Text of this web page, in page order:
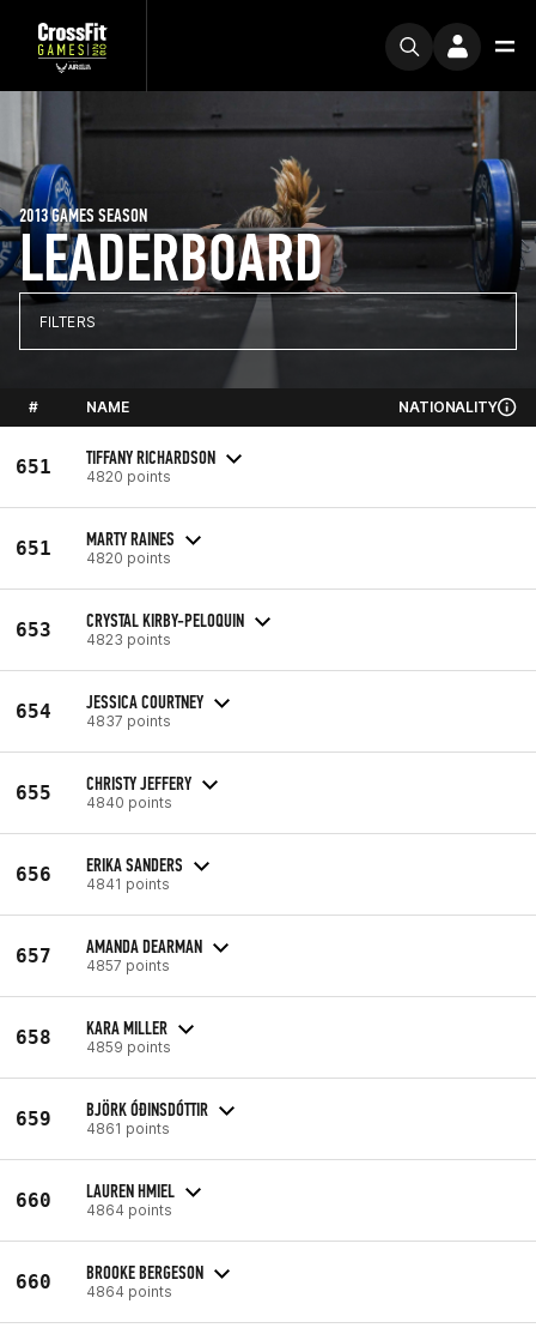
LEADERBOARD
2013 GAMES SEASON
FILTERS
# NAME NATIONALITY
651 TIFFANY RICHARDSON
4820 points
651 MARTY RAINES
4820 points
653 CRYSTAL KIRBY-PELOQUIN
4823 points
654 JESSICA COURTNEY
4837 points
655 CHRISTY JEFFERY
4840 points
656 ERIKA SANDERS
4841 points
657 AMANDA DEARMAN
4857 points
658 KARA MILLER
4859 points
659 BJÖRK ÓÐINSDÓTTIR
4861 points
660 LAUREN HMIEL
4864 points
660 BROOKE BERGESON
4864 points